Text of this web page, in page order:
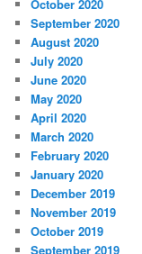
October 2020
September 2020
August 2020
July 2020
June 2020
May 2020
April 2020
March 2020
February 2020
January 2020
December 2019
November 2019
October 2019
September 2019